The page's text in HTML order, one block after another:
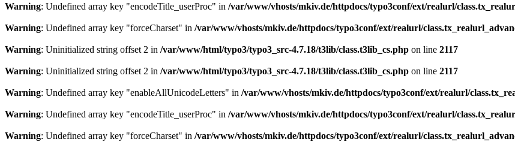
Warning: Undefined array key "encodeTitle_userProc" in /var/www/vhosts/mkiv.de/httpdocs/typo3conf/ext/realurl/
Warning: Undefined array key "forceCharset" in /var/www/vhosts/mkiv.de/httpdocs/typo3conf/ext/realurl/
Warning: Uninitialized string offset 2 in /var/www/html/typo3/typo3_src-4.7.18/t3lib/class.t3lib_cs.php on line 2117
Warning: Uninitialized string offset 2 in /var/www/html/typo3/typo3_src-4.7.18/t3lib/class.t3lib_cs.php on line 2117
Warning: Undefined array key "enableAllUnicodeLetters" in /var/www/vhosts/mkiv.de/httpdocs/typo3conf/ext/realurl/
Warning: Undefined array key "encodeTitle_userProc" in /var/www/vhosts/mkiv.de/httpdocs/typo3conf/ext/realurl/
Warning: Undefined array key "forceCharset" in /var/www/vhosts/mkiv.de/httpdocs/typo3conf/ext/realurl/